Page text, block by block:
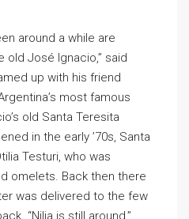
around a while are
José Ignacio,” said
up with his friend
most famous
old Santa Teresita
in the early ’70s, Santa
Testuri, who was
omelets. Back then there
was delivered to the few
“Nilia is still around,”